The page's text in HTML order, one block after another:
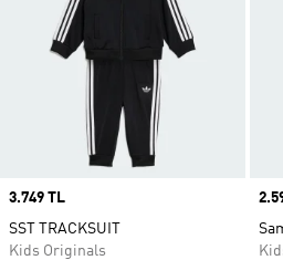
Price
3.749 TL
SST TRACKSUIT
Kids Originals